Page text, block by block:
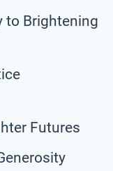
to Brightening
Futures